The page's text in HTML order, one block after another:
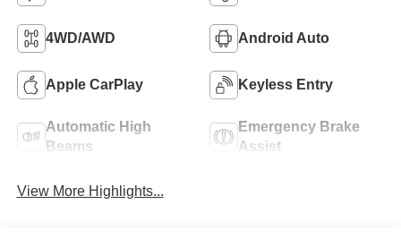
4WD/AWD Android Auto
Apple CarPlay Keyless Entry
Automatic High
Beams
Emergency Brake
Assist
View More Highlights...